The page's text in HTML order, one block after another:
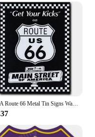
engaging in
are not just a
your commitment to
USA Route 66 Metal Tin Signs Wall Poster Plaque Warning Sign Vintage Iron Painting Decoration for Home Cafe Living Room Club Bar